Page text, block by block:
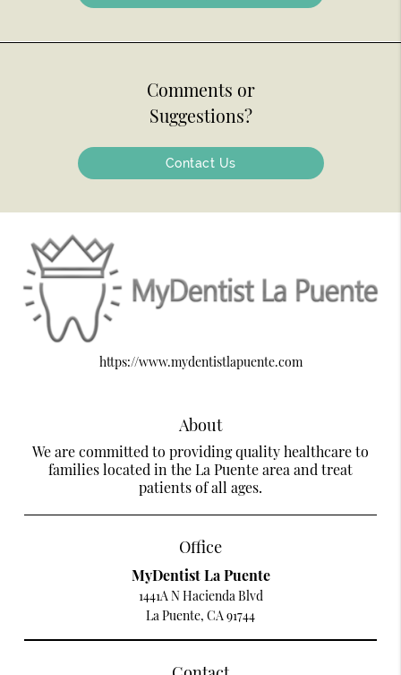
Comments or
Suggestions?
Contact Us
https://www.mydentistlapuente.com
About
We are committed to providing quality healthcare to
families located in the La Puente area and treat
patients of all ages.
Office
MyDentist La Puente
1441A N Hacienda Blvd
La Puente, CA 91744